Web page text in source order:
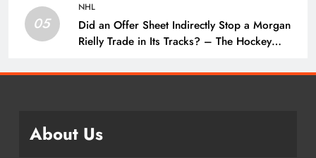
05
NHL
Did an Offer Sheet Indirectly Stop a Morgan
Rielly Trade in Its Tracks? – The Hockey
About Us